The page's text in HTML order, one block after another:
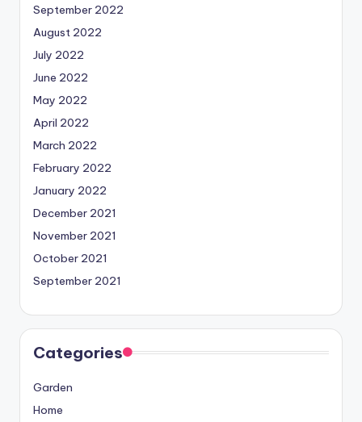
September 2022
August 2022
July 2022
June 2022
May 2022
April 2022
March 2022
February 2022
January 2022
December 2021
November 2021
October 2021
September 2021
Categories
Garden
Home